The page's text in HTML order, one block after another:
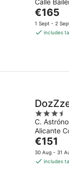
out
of
5
Calle
The
price
is
€165
1 Sept - 2
includes
3.5
out
of
5
C.
Alicante
Autonoma
The
price
is
€151
30 Aug - 31
includes